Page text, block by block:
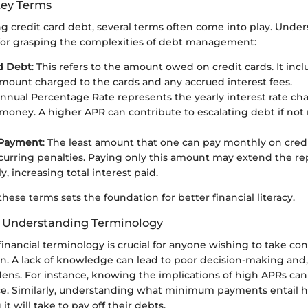
Terms
credit card debt, several terms often come into play.
grasping the complexities of debt management:
Debt: This refers to the amount owed on credit cards. It
charged to the cards and any accrued interest fees.
Percentage Rate represents the yearly interest rate
A higher APR can contribute to escalating debt if not
: The least amount that one can pay monthly on
penalties. Paying only this amount may extend the
increasing total interest paid.
terms sets the foundation for better financial literacy.
Terminology
terminology is crucial for anyone wishing to take
A lack of knowledge can lead to poor decision-making
For instance, knowing the implications of high APRs
Similarly, understanding what minimum payments entail
it will take to pay off their debts.